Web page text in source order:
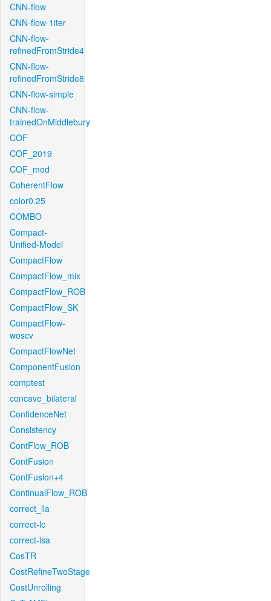
CNN-flow
CNN-flow-1iter
CNN-flow-
refinedFromStride4
CNN-flow-
refinedFromStride8
CNN-flow-simple
CNN-flow-
trainedOnMiddlebury
COF
COF_2019
COF_mod
CoherentFlow
color0.25
COMBO
Compact-
Unified-Model
CompactFlow
CompactFlow_mix
CompactFlow_ROB
CompactFlow_SK
CompactFlow-
woscv
CompactFlowNet
ComponentFusion
comptest
concave_bilateral
ConfidenceNet
Consistency
ContFlow_ROB
ContFusion
ContFusion+4
ContinualFlow_ROB
correct_lla
correct-lc
correct-lsa
CosTR
CostRefineTwoStage
CostUnrolling